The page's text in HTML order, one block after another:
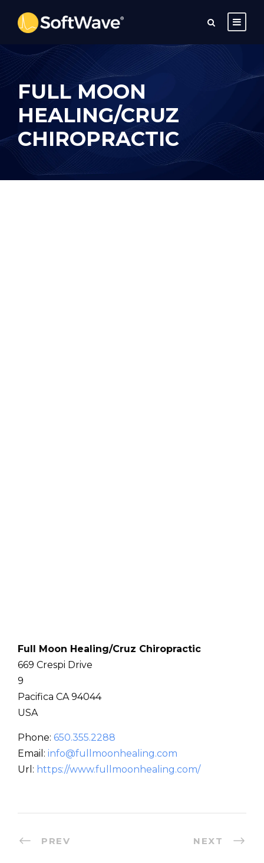
FULL MOON
HEALING/CRUZ
CHIROPRACTIC
Full Moon Healing/Cruz Chiropractic
669 Crespi Drive
9
Pacifica CA94044
USA
Phone: 650.355.2288
Email: info@fullmoonhealing.com
Url: https://www.fullmoonhealing.com/
PREV NEXT